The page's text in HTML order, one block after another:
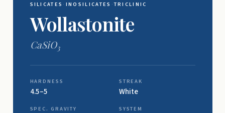
SILICATES · INOSILICATES ·TRICLINIC
Wollastonite
CaSiO3
HARDNESS
4.5–5
STREAK
White
SPEC. GRAVITY SYSTEM